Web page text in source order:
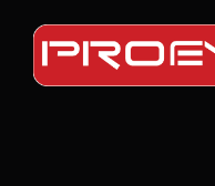
content